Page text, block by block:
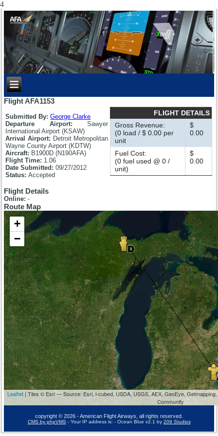
4
Flight AFA1153
Submitted By:George Clarke
Departure Airport:Sawyer
International Airport (KSAW)
Arrival Airport: Detroit Metropolitan
Wayne County Airport (KDTW)
Aircraft: B1900D (N190AFA)
Flight Time: 1.06
Date Submitted:09/27/2012
Status:Accepted
FLIGHT DETAILS
Gross Revenue:
(0 load / $ 0.00 per
unit
$
0.00
Fuel Cost:
(0 fuel used @ 0 /
unit)
$
0.00
Flight Details
Online:-
Route Map
+
−
Leaflet | Tiles © Esri — Source: Esri, i-cubed, USDA, USGS, AEX, GeoEye,
Community
copyright © 2026 - American Flight Airways, all rights reserved.
CMS by phpVMS- Your IP address is: - Ocean Blue v2.1 by 209 Studios